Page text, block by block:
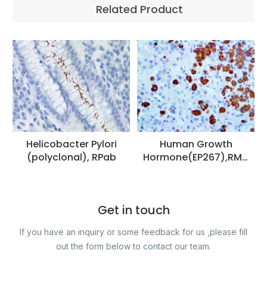
Related Product
Helicobacter Pylori
(polyclonal), RPab
Human Growth
Hormone(EP267),RMa
Get in touch
If you have an inquiry or some feedback for us ,please fill
out the form below to contact our team.